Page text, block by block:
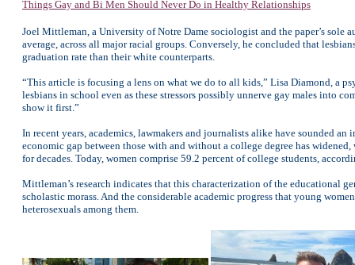
Things Gay and Bi Men Should Never Do in Healthy Relationships
Joel Mittleman, a University of Notre Dame sociologist and the paper’s sole
average, across all major racial groups. Conversely, he concluded that
graduation rate than their white counterparts.
“This article is focusing a lens on what we do to all kids,” Lisa Diamond, a
lesbians in school even as these stressors possibly unnerve gay males into
show it first.”
In recent years, academics, lawmakers and journalists alike have sounded
economic gap between those with and without a college degree has
for decades. Today, women comprise 59.2 percent of college students,
Mittleman’s research indicates that this characterization of the educational
scholastic morass. And the considerable academic progress that young
heterosexuals among them.